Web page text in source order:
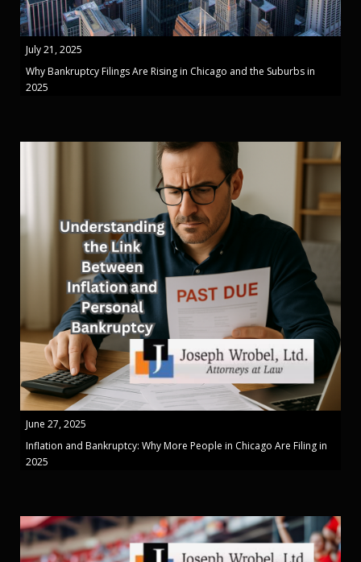
July 21, 2025
Why Bankruptcy Filings Are Rising in Chicago and the Suburbs in
2025
June 27, 2025
Inflation and Bankruptcy: Why More People in Chicago Are Filing in
2025